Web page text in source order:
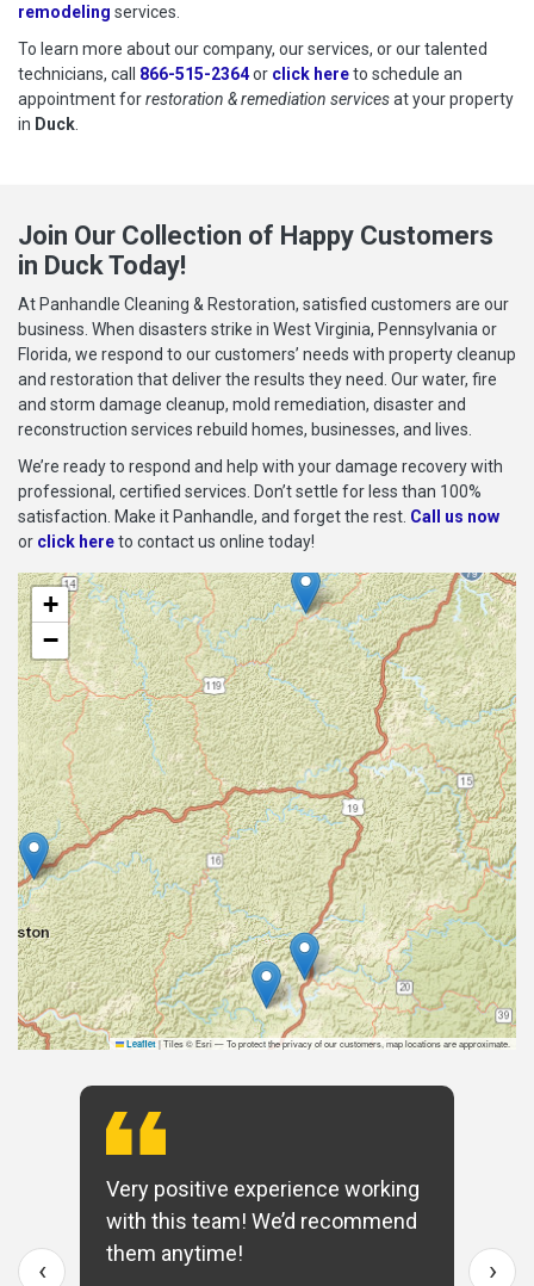
remodeling services.
To learn more about our company, our services, or our talented
technicians, call
866-515-2364or click hereto schedule
to schedule an
appointment forrestoration & remediation servicesat your property
in Duck
Join Our Collection of Happy Customers
in Duck Today!
At Panhandle Cleaning & Restoration, satisfied customers are our
business. When disasters strike in West Virginia, Pennsylvania or
Florida, we respond to our customers’ needs with property cleanup
and restoration that deliver the results they need. Our water, fire
and storm damage cleanup, mold remediation, disaster and
reconstruction services rebuild homes, businesses, and lives.
We’re ready to respond and help with your damage recovery with
professional, certified services. Don’t settle for less than 100%
satisfaction. Make it Panhandle, and forget the rest. Call us now
or click hereto contact us online today!
+
−
Leaflet |Tiles © Esri — To protect the privacy of our customers, map locations are approximate.
Very positive experience working
with this team! We’d recommend
them anytime!
‹ ›